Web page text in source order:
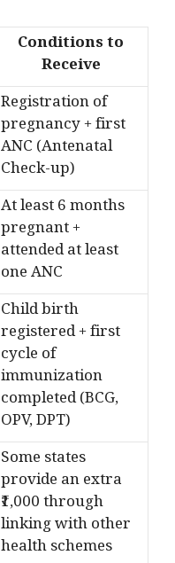
Conditions to
Receive
Registration of
pregnancy + first
ANC (Antenatal
Check-up)
At least 6 months
pregnant +
attended at least
one ANC
Child birth
registered + first
cycle of
immunization
completed (BCG,
OPV, DPT)
Some states
provide an extra
₹1,000 through
linking with other
health schemes